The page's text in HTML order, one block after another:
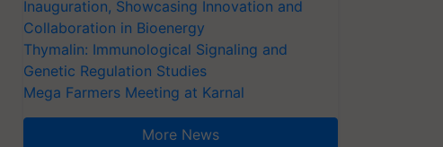
Inauguration, Showcasing Innovation and
Collaboration in Bioenergy
Thymalin: Immunological Signaling and
Genetic Regulation Studies
Mega Farmers Meeting at Karnal
More News